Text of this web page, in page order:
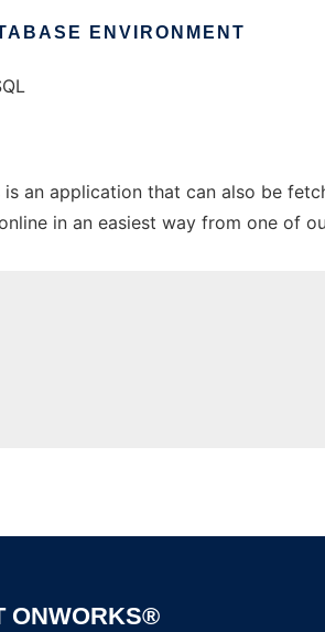
ENVIRONMENT
is an application that can also be
in an easiest way from one of
ONWORKS®